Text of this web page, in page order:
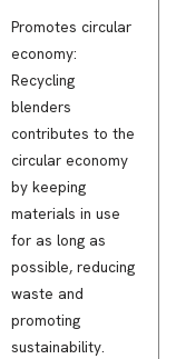
Promotes circular
economy:
Recycling
blenders
contributes to the
circular economy
by keeping
materials in use
for as long as
possible, reducing
waste and
promoting
sustainability.